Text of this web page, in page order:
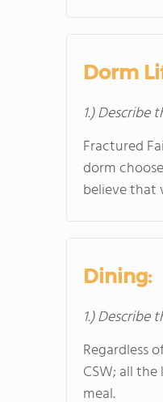
Dorm
1.)
Fractured
dorm
believe that
Dining:
1.)
Regardless
CSW; all
meal.